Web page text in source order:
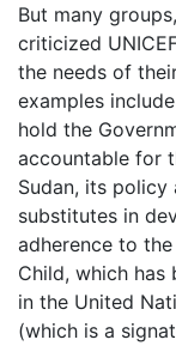
But many
criticized
the needs of
examples
hold the
accountable for
Sudan, its
substitutes in
adherence to
Child, which
in the United
(which is a